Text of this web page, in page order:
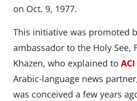
on Oct. 9, 1977.
This initiative was promoted
ambassador to the Holy See,
Khazen, who explained to
Arabic-language news
was conceived a few years